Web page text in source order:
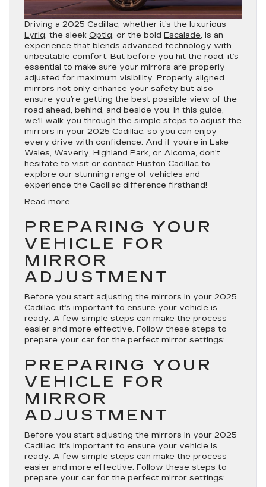
Driving a 2025 Cadillac, whether it’s the luxurious
Lyriq, the sleek Optiq, or the bold Escalade, is an
experience that blends advanced technology with
unbeatable comfort. But before you hit the road, it’s
essential to make sure your mirrors are properly
adjusted for maximum visibility. Properly aligned
mirrors not only enhance your safety but also
ensure you’re getting the best possible view of the
road ahead, behind, and beside you. In this guide,
we’ll walk you through the simple steps to adjust the
mirrors in your 2025 Cadillac, so you can enjoy
every drive with confidence. And if you’re in Lake
Wales, Waverly, Highland Park, or Alcoma, don’t
hesitate to visit or contact Huston Cadillac to
explore our stunning range of vehicles and
experience the Cadillac difference firsthand!
Read more:
to
Adjust
the
Mirrors
on
Your
Cadillac
PREPARING YOUR
VEHICLE FOR
MIRROR
ADJUSTMENT
Before you start adjusting the mirrors in your 2025
Cadillac, it’s important to ensure your vehicle is
ready. A few simple steps can make the process
easier and more effective. Follow these steps to
prepare your car for the perfect mirror settings:
PREPARING YOUR
VEHICLE FOR
MIRROR
ADJUSTMENT
Before you start adjusting the mirrors in your 2025
Cadillac, it’s important to ensure your vehicle is
ready. A few simple steps can make the process
easier and more effective. Follow these steps to
prepare your car for the perfect mirror settings: